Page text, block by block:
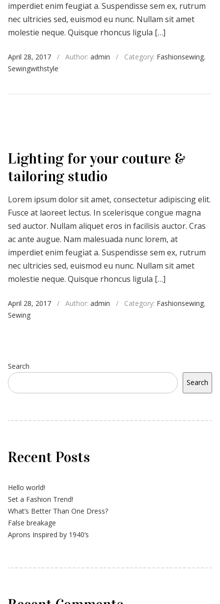
imperdiet enim feugiat a. Suspendisse sem ex, rutrum
nec ultricies sed, euismod eu nunc. Nullam sit amet
molestie neque. Quisque rhoncus ligula […]
April 28, 2017 / Author: admin / Category: Fashionsewing,
Sewingwithstyle
Lighting for your couture &
tailoring studio
Lorem ipsum dolor sit amet, consectetur adipiscing elit.
Fusce at laoreet lectus. In scelerisque congue magna
sed auctor. Nullam aliquet eros in facilisis auctor. Cras
ac ante augue. Nam malesuada nunc lorem, at
imperdiet enim feugiat a. Suspendisse sem ex, rutrum
nec ultricies sed, euismod eu nunc. Nullam sit amet
molestie neque. Quisque rhoncus ligula […]
April 28, 2017 / Author: admin / Category: Fashionsewing,
Sewing
Search
Search
Recent Posts
Hello world!
Set a Fashion Trend!
What’s Better Than One Dress?
False breakage
Aprons Inspired by 1940’s